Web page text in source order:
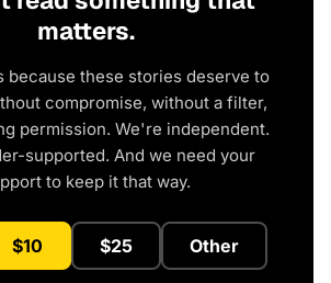
matters.
because these stories deserve to
compromise, without a filter,
permission. We're independent.
supported. And we need your
to keep it that way.
$10 $25 Other